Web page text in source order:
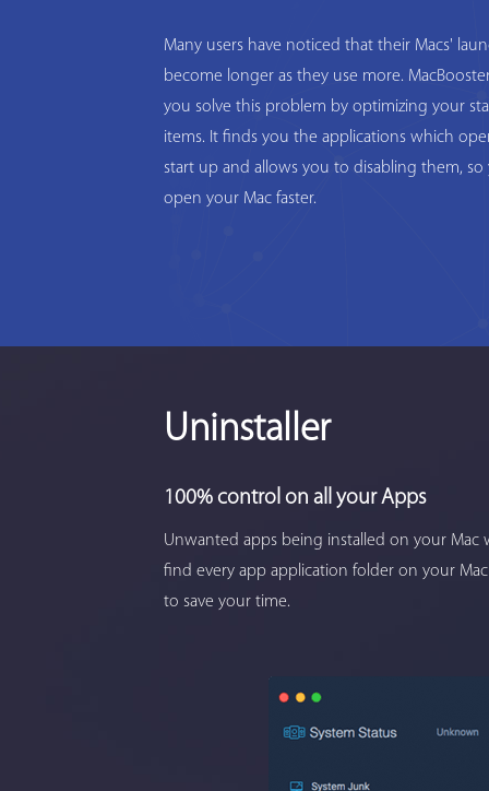
Many users have noticed that their Macs'
become longer as they use more.
you solve this problem by optimizing your
items. It finds you the applications which
start up and allows you to disabling them, so
open your Mac faster.
Uninstaller
100% control on all your Apps
Unwanted apps being installed on your
find every app application folder on your
to save your time.